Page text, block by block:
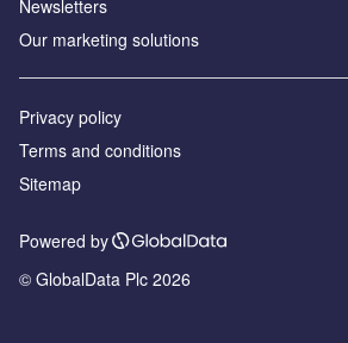
Newsletters
Our marketing solutions
Privacy policy
Terms and conditions
Sitemap
Powered by
© GlobalData Plc 2026